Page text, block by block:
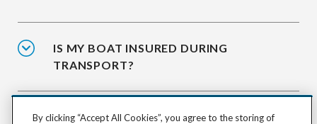
IS MY BOAT INSURED DURING
TRANSPORT?
HOW DO I SHIP A BOAT DOMESTICALLY?
By clicking “Accept All Cookies”, you agree to the storing of